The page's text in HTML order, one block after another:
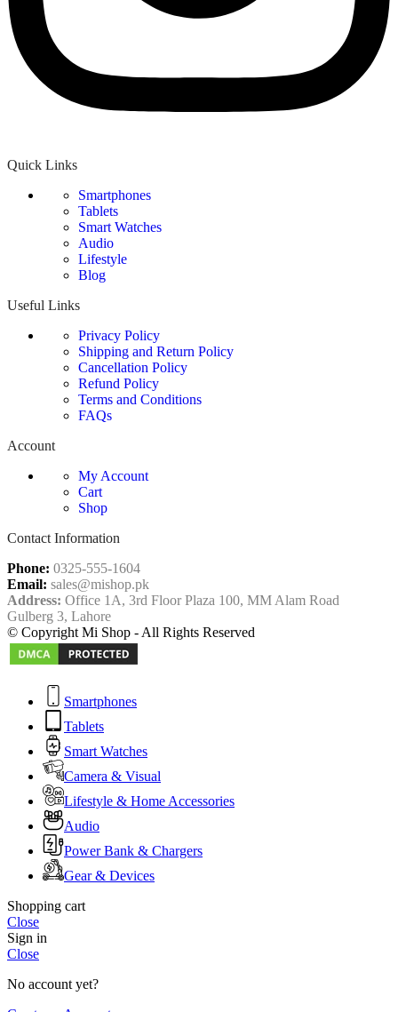
Quick Links
Smartphones
Tablets
Smart Watches
Audio
Lifestyle
Blog
Useful Links
Privacy Policy
Shipping and Return Policy
Cancellation Policy
Refund Policy
Terms and Conditions
FAQs
Account
My Account
Cart
Shop
Contact Information
Phone: 0325-555-1604
Email: sales@mishop.pk
Address: Office 1A, 3rd Floor Plaza 100, MM Alam Road
Gulberg 3, Lahore
© Copyright Mi Shop - All Rights Reserved
Smartphones
Tablets
Smart Watches
Camera & Visual
Lifestyle & Home Accessories
Audio
Power Bank & Chargers
Gear & Devices
Shopping cart
Close
Sign in
Close
No account yet?